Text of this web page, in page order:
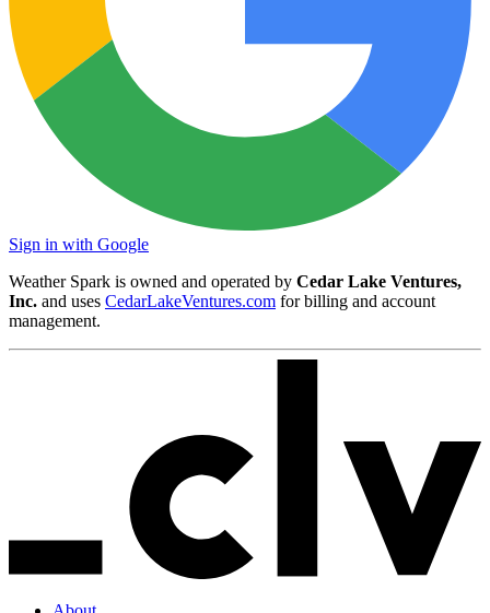
Sign in with Google
Weather Spark is owned and operated by Cedar Lake Ventures,
Inc. and uses CedarLakeVentures.com for billing and account
management.